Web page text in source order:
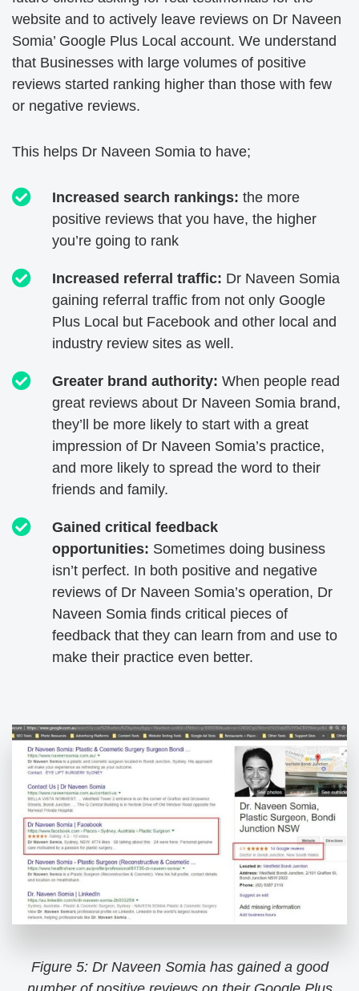
website and to actively leave reviews on Dr Naveen
Somia’ Google Plus Local account. We understand
that Businesses with large volumes of positive
reviews started ranking higher than those with few
or negative reviews.
This helps Dr Naveen Somia to have;
Increased search rankings: the more
positive reviews that you have, the higher
you’re going to rank
Increased referral traffic: Dr Naveen Somia
gaining referral traffic from not only Google
Plus Local but Facebook and other local and
industry review sites as well.
Greater brand authority: When people read
great reviews about Dr Naveen Somia brand,
they’ll be more likely to start with a great
impression of Dr Naveen Somia’s practice,
and more likely to spread the word to their
friends and family.
Gained critical feedback
opportunities: Sometimes doing business
isn’t perfect. In both positive and negative
reviews of Dr Naveen Somia’s operation, Dr
Naveen Somia finds critical pieces of
feedback that they can learn from and use to
make their practice even better.
Figure 5: Dr Naveen Somia has gained a good